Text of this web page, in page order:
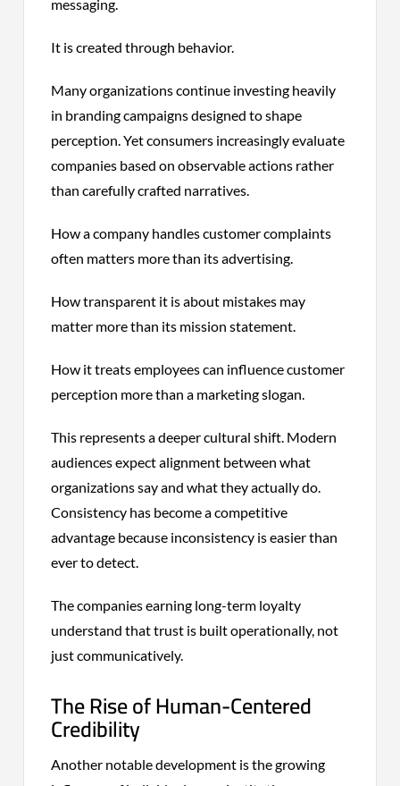
messaging.
It is created through behavior.
Many organizations continue investing heavily
in branding campaigns designed to shape
perception. Yet consumers increasingly evaluate
companies based on observable actions rather
than carefully crafted narratives.
How a company handles customer complaints
often matters more than its advertising.
How transparent it is about mistakes may
matter more than its mission statement.
How it treats employees can influence customer
perception more than a marketing slogan.
This represents a deeper cultural shift. Modern
audiences expect alignment between what
organizations say and what they actually do.
Consistency has become a competitive
advantage because inconsistency is easier than
ever to detect.
The companies earning long-term loyalty
understand that trust is built operationally, not
just communicatively.
The Rise of Human-Centered
Credibility
Another notable development is the growing